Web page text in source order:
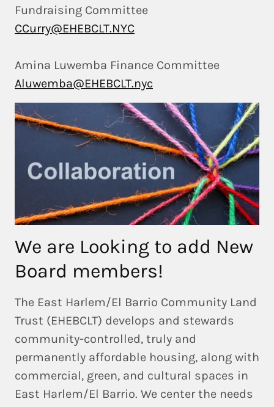
Fundraising Committee
CCurry@EHEBCLT.NYC
Amina Luwemba Finance Committee
Aluwemba@EHEBCLT.nyc
We are Looking to add New
Board members!
The East Harlem/El Barrio Community Land
Trust (EHEBCLT) develops and stewards
community-controlled, truly and
permanently affordable housing, along with
commercial, green, and cultural spaces in
East Harlem/El Barrio. We center the needs